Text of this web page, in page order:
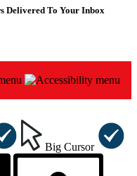
Delivered To Your Inbox
Big Cursor